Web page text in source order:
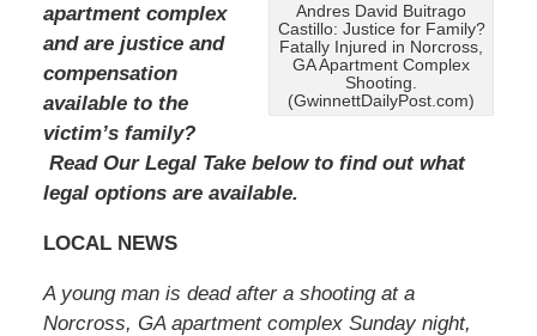
Andres David Buitrago
Castillo: Justice for Family?
Fatally Injured in Norcross,
GA Apartment Complex
Shooting.
(GwinnettDailyPost.com)
apartment complex
and are justice and
compensation
available to the
victim’s family?
Read Our Legal Take below to find out what
legal options are available.
LOCAL NEWS
A young man is dead after a shooting at a
Norcross, GA apartment complex Sunday night,